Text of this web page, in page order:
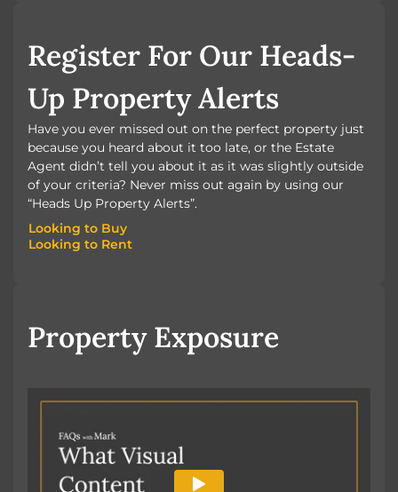
Register For Our Heads-
Up Property Alerts
Have you ever missed out on the perfect property just
because you heard about it too late, or the Estate
Agent didn’t tell you about it as it was slightly outside
of your criteria? Never miss out again by using our
“Heads Up Property Alerts”.
Looking to Buy
Looking to Buy
Looking to Rent
Property Exposure